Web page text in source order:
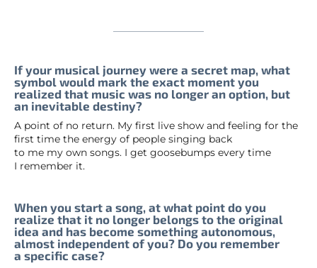
If your musical journey were a secret map, what
symbol would mark the exact moment you
realized that music was no longer an option, but
an inevitable destiny?
A point of no return. My first live show and feeling for the
first time the energy of people singing back
to me my own songs. I get goosebumps every time
I remember it.
When you start a song, at what point do you
realize that it no longer belongs to the original
idea and has become something autonomous,
almost independent of you? Do you remember
a specific case?